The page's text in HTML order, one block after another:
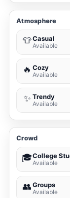
Atmosphere
👕Casual
Available
🔥 Cozy
Available
✨ Trendy
Available
Crowd
🎓College
Available
👥Groups
Available